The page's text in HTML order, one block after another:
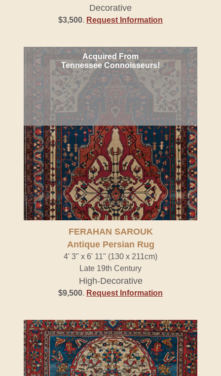
Decorative
$3,500. Request Information
Acquired From
Tennessee Connoisseurs!
FERAHAN SAROUK
Antique Persian Rug
4' 3" x 6' 11" (130 x 211cm)
Late 19th Century
High-Decorative
$9,500. Request Information